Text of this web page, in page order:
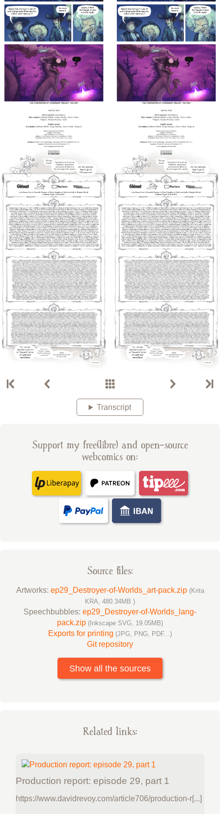
Transcript
Support my free(libre) and open-source
webcomics on:
Source files:
Artworks: ep29_Destroyer-of-Worlds_art-pack.zip (Krita
KRA, 480.34MB )
Speechbubbles: ep29_Destroyer-of-Worlds_lang-
pack.zip (Inkscape SVG, 19.05MB)
Exports for printing (JPG, PNG, PDF...)
Git repository
Show all the sources
Related links:
Production report: episode 29, part 1
https://www.davidrevoy.com/article706/production-r[...]